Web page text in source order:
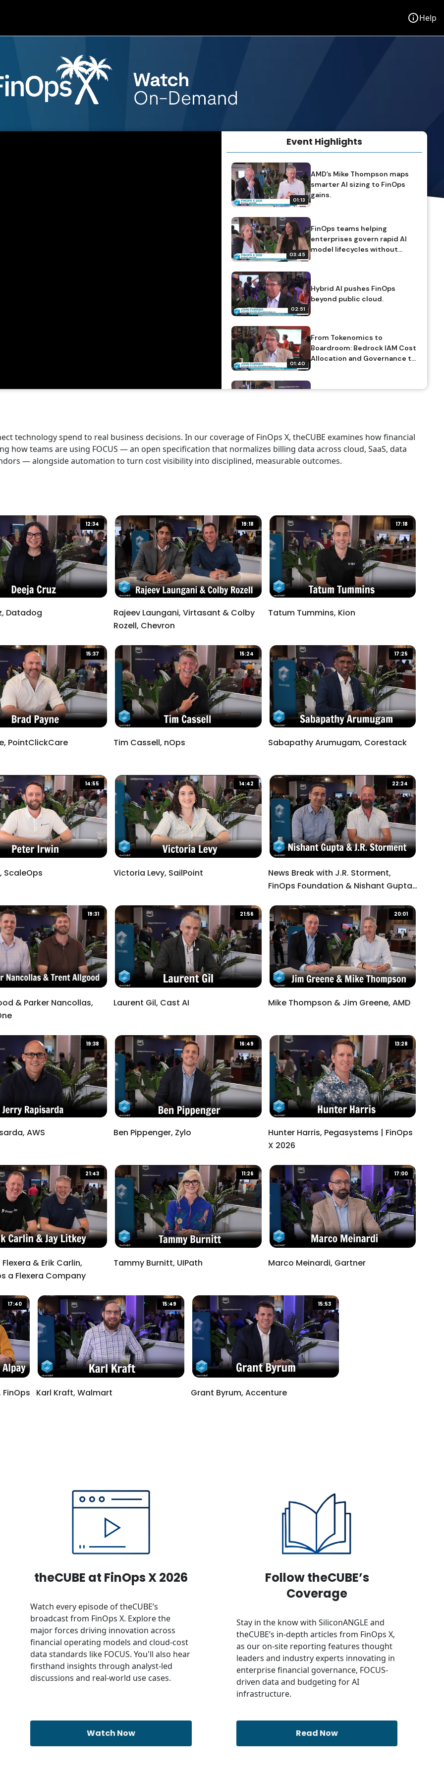
infoHelp
the window.
Done
TAP TO UNMUTEvolume_off
Event Highlights
01:13
AMD’s Mike Thompson maps
smarter AI sizing to FinOps
gains.
03:45
FinOps teams helping
enterprises govern rapid AI
model lifecycles without
02:51
Hybrid AI pushes FinOps
beyond public cloud.
01:40
From Tokenomics to
Boardroom: Bedrock IAM Cost
Allocation and Governance to
Metrics: adoption, efficiency
revenue/productivity gains
Resolving Ownership
Ambiguity in AI Tools Through
technology spend to real business decisions. In our coverage of FinOps X, theCUBE examines how financial
how teams are using FOCUS — an open specification that normalizes billing data across cloud, SaaS, data
— alongside automation to turn cost visibility into disciplined, measurable outcomes.
12:34
Datadog
19:18
Rajeev Laungani, Virtasant & Colby
Rozell, Chevron
17:18
Tatum Tummins, Kion
15:37
PointClickCare
15:24
Tim Cassell, nOps
17:25
Sabapathy Arumugam, Corestack
14:55
ScaleOps
14:42
Victoria Levy, SailPoint
22:24
News Break with J.R. Storment,
FinOps Foundation & Nishant Gupta,
19:31
& Parker Nancollas,
21:56
Laurent Gil, Cast AI
20:01
Mike Thompson & Jim Greene, AMD
19:38
AWS
16:49
Ben Pippenger, Zylo
13:28
Hunter Harris, Pegasystems | FinOps
X 2026
21:43
& Erik Carlin,
a Flexera Company
11:26
Tammy Burnitt, UIPath
17:00
Marco Meinardi, Gartner
17:40 15:49
Karl Kraft, Walmart
15:53
Grant Byrum, Accenture
theCUBE at FinOps X 2026
Watch every episode of theCUBE’s
broadcast from FinOps X. Explore the
major forces driving innovation across
financial operating models and cloud-cost
data standards like FOCUS. You'll also hear
firsthand insights through analyst-led
discussions and real-world use cases.
Watch Now
Follow theCUBE’s
Coverage
Stay in the know with SiliconANGLE and
theCUBE’s in-depth articles from FinOps X,
as our on-site reporting features thought
leaders and industry experts innovating in
enterprise financial governance, FOCUS-
driven data and budgeting for AI
infrastructure.
Read Now